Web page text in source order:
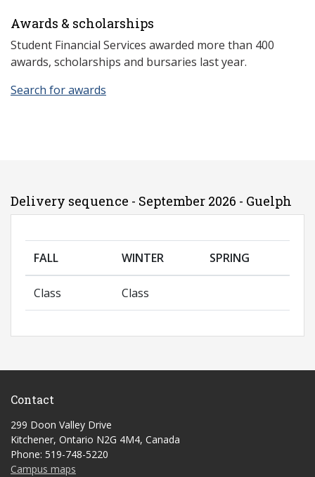
Awards & scholarships
Student Financial Services awarded more than 400
awards, scholarships and bursaries last year.
Search for awards
Delivery sequence - September 2026 - Guelph
FALL WINTER SPRING
Class Class
Contact
299 Doon Valley Drive
Kitchener, Ontario N2G 4M4, Canada
Phone: 519-748-5220
Campus maps